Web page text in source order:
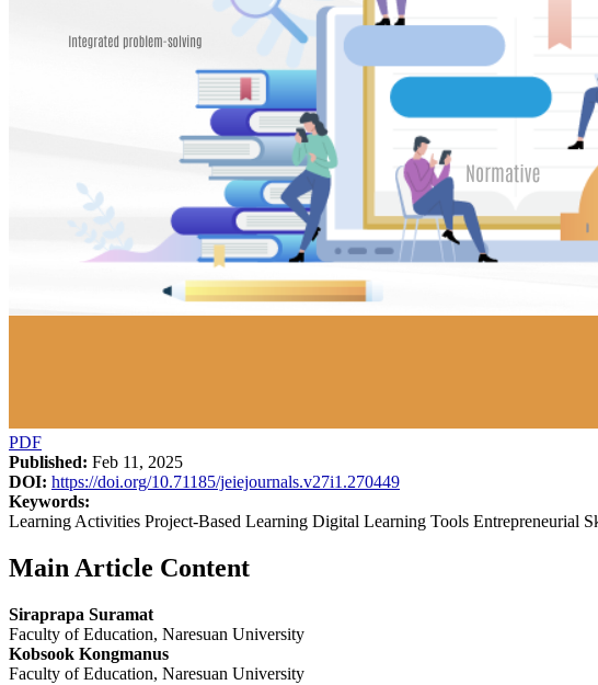
PDF
Published: Feb 11, 2025
DOI: https://doi.org/10.71185/jeiejournals.v27i1.270449
Keywords:
Learning Activities Project-Based Learning Digital Learning Tools Entrepreneurial
Main Article Content
Siraprapa Suramat
Faculty of Education, Naresuan University
Kobsook Kongmanus
Faculty of Education, Naresuan University